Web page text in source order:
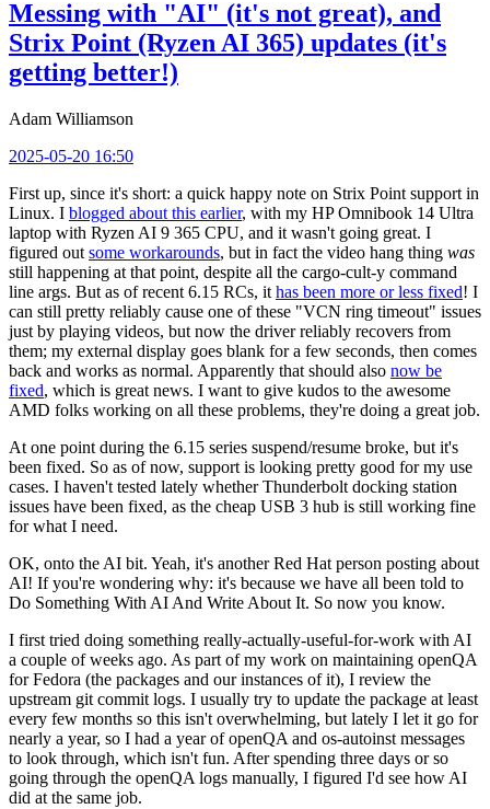
Messing with "AI" (it's not great), and
Strix Point (Ryzen AI 365) updates (it's
getting better!)
Adam Williamson
2025-05-20 16:50
First up, since it's short: a quick happy note on Strix Point support in
Linux. I blogged about this earlier, with my HP Omnibook 14 Ultra
laptop with Ryzen AI 9 365 CPU, and it wasn't going great. I
figured out some workarounds, but in fact the video hang thing was
still happening at that point, despite all the cargo-cult-y command
line args. But as of recent 6.15 RCs, it has been more or less fixed! I
can still pretty reliably cause one of these "VCN ring timeout" issues
just by playing videos, but now the driver reliably recovers from
them; my external display goes blank for a few seconds, then comes
back and works as normal. Apparently that should also now be
fixed, which is great news. I want to give kudos to the awesome
AMD folks working on all these problems, they're doing a great job.
At one point during the 6.15 series suspend/resume broke, but it's
been fixed. So as of now, support is looking pretty good for my use
cases. I haven't tested lately whether Thunderbolt docking station
issues have been fixed, as the cheap USB 3 hub is still working fine
for what I need.
OK, onto the AI bit. Yeah, it's another Red Hat person posting about
AI! If you're wondering why: it's because we have all been told to
Do Something With AI And Write About It. So now you know.
I first tried doing something really-actually-useful-for-work with AI
a couple of weeks ago. As part of my work on maintaining openQA
for Fedora (the packages and our instances of it), I review the
upstream git commit logs. I usually try to update the package at least
every few months so this isn't overwhelming, but lately I let it go for
nearly a year, so I had a year of openQA and os-autoinst messages
to look through, which isn't fun. After spending three days or so
going through the openQA logs manually, I figured I'd see how AI
did at the same job.